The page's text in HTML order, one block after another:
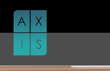
content